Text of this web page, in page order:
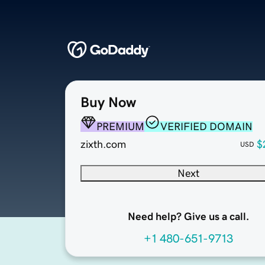
Buy Now
PREMIUM
VERIFIED DOMAIN
zixth.com
USD
Next
Need help? Give us a call.
+1 480-651-9713